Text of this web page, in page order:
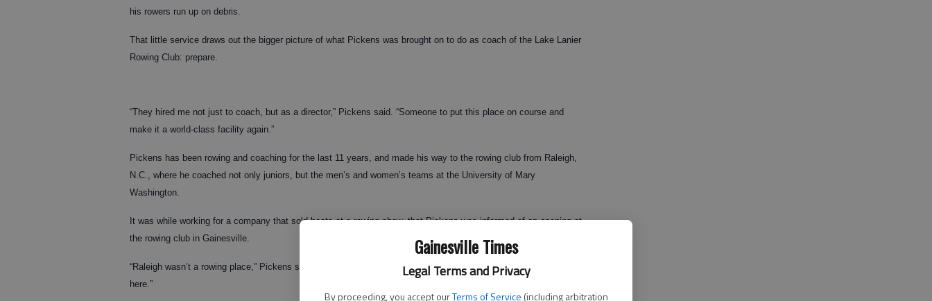
Gainesville Times
Legal Terms and Privacy
By proceeding, you accept ourTerms of Service (including arbitration
his rowers run up on debris.
That little service draws out the bigger picture of what Pickens was brought on to do as coach of the Lake Lanier
Rowing Club: prepare.
“They hired me not just to coach, but as a director,” Pickens said. “Someone to put this place on course and
make it a world-class facility again.”
Pickens has been rowing and coaching for the last 11 years, and made his way to the rowing club from Raleigh,
N.C., where he coached not only juniors, but the men’s and women’s teams at the University of Mary
Washington.
It was while working for a company that sold boats at a rowing show, that Pickens was informed of an opening at
the rowing club in Gainesville.
“Raleigh wasn’t a rowing place,” Pickens said. “So I applied here, was interviewed and, basically, that’s how I got
here.”